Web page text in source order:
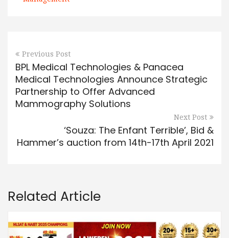
Previous Post
BPL Medical Technologies & Panacea
Medical Technologies Announce Strategic
Partnership to Offer Advanced
Mammography Solutions
Next Post
‘Souza: The Enfant Terrible’, Bid &
Hammer’s auction from 14th-17th April 2021
Related Article